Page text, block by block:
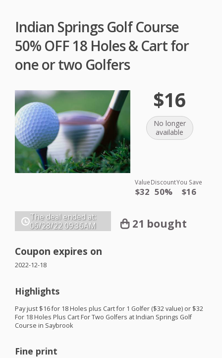
Indian Springs Golf Course
50% OFF 18 Holes & Cart for
one or two Golfers
$16
No longer
available
Value
$32
Discount
50%
You Save
$16
The deal ended at:
06/28/22 09:36AM 21 bought
Coupon expires on
2022-12-18
Highlights
Pay just $16 for 18 Holes plus Cart for 1 Golfer ($32 value) or $32
For 18 Holes Plus Cart For Two Golfers at Indian Springs Golf
Course in Saybrook
Fine print